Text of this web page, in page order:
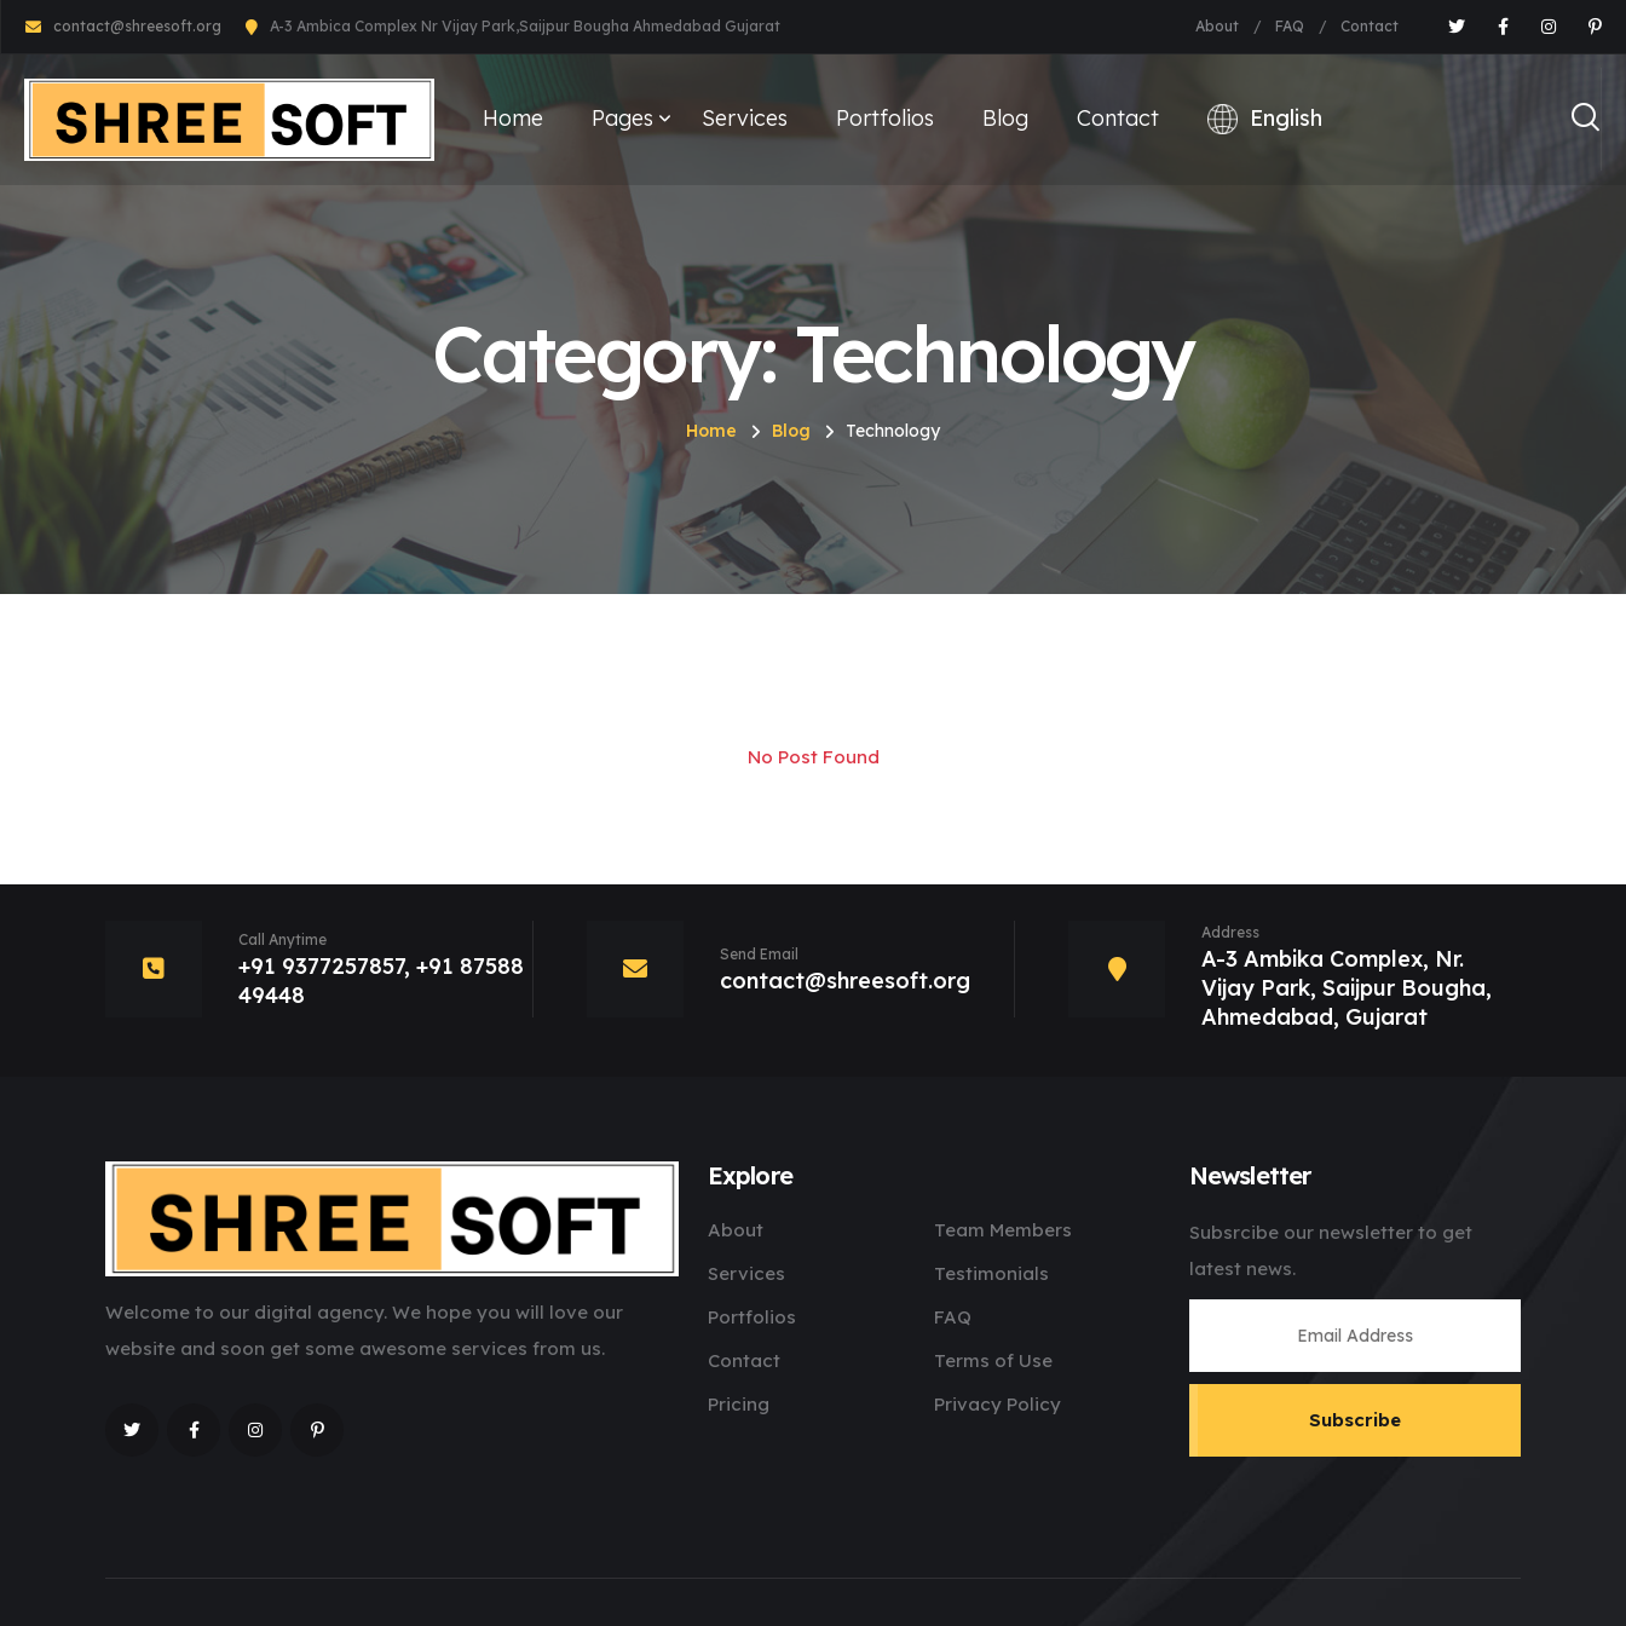
contact@shreesoft.org A-3 Ambica Complex Nr Vijay Park,Saijpur Bougha Ahmedabad Gujarat About FAQ Contact
Home Pages Services Portfolios Blog Contact
Category: Technology
Home Blog Technology
No Post Found
Call Anytime
+91 9377257857, +91 87588
49448
Send Email
contact@shreesoft.org
Address
A-3 Ambika Complex, Nr.
Vijay Park, Saijpur Bougha,
Ahmedabad, Gujarat
Welcome to our digital agency. We hope you will love our
website and soon get some awesome services from us.
Explore
About
Team Members
Services
Testimonials
Portfolios
FAQ
Contact
Terms of Use
Pricing
Privacy Policy
Newsletter
Subsrcibe our newsletter to get
latest news.
Subscribe